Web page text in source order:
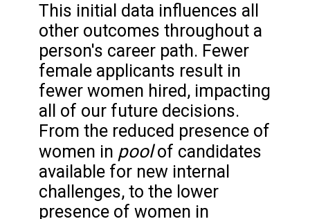
This initial data influences all
other outcomes throughout a
person's career path. Fewer
female applicants result in
fewer women hired, impacting
all of our future decisions.
From the reduced presence of
women in poolof candidates
available for new internal
challenges, to the lower
presence of women in